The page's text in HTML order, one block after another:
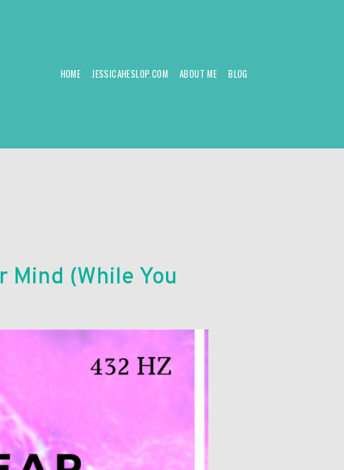
HOME JESSICAHESLOP.COM ABOUT ME BLOG
Mind (While You